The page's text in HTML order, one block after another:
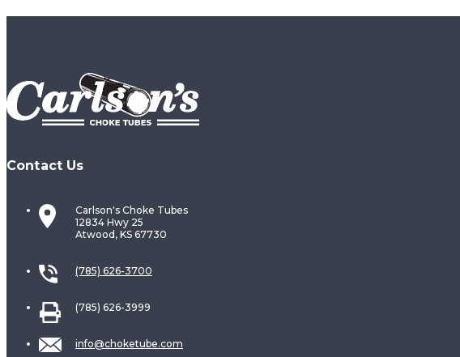
Contact Us
Carlson's Choke Tubes
12834 Hwy 25
Atwood, KS 67730
(785) 626-3700
(785) 626-3999
info@choketube.com